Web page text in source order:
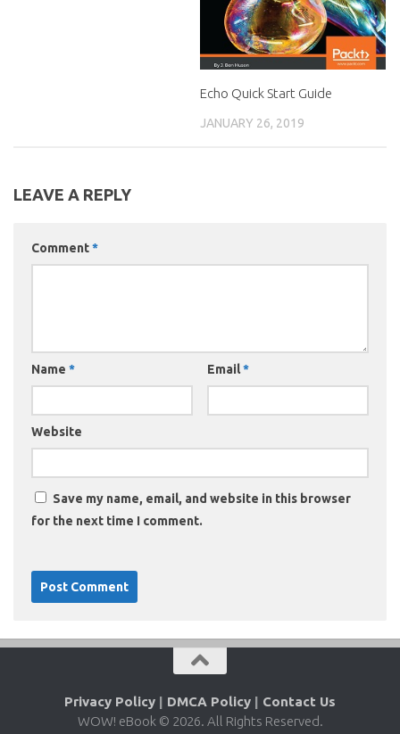
Echo Quick Start Guide
JANUARY 26, 2019
LEAVE A REPLY
Comment*
Name * Email*
Website
Save my name, email, and website in this browser
for the next time I comment.
Privacy Policy | DMCA Policy | Contact Us
WOW! eBook © 2026. All Rights Reserved.